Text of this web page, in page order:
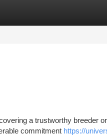
a trustworthy breeder
commitment https://